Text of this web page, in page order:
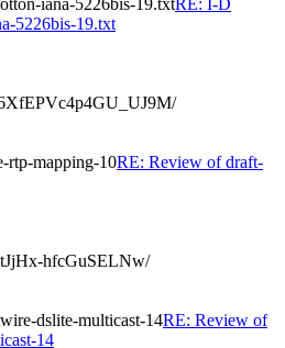
5226bis-19.txt
rtp-mapping-10RE: Review of draft-
hfcGuSELNw/
dslite-multicast-14RE: Review of
14